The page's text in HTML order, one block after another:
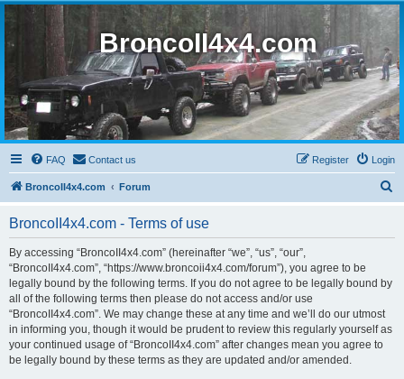
BroncoII4x4.com
FAQ Contact us Login
Register
BroncoII4x4.com Forum
BroncoII4x4.com - Terms of use
By accessing “BroncoII4x4.com” (hereinafter “we”, “us”, “our”,
“BroncoII4x4.com”, “https://www.broncoii4x4.com/forum”), you agree to be
legally bound by the following terms. If you do not agree to be legally bound by
all of the following terms then please do not access and/or use
“BroncoII4x4.com”. We may change these at any time and we’ll do our utmost
in informing you, though it would be prudent to review this regularly yourself as
your continued usage of “BroncoII4x4.com” after changes mean you agree to
be legally bound by these terms as they are updated and/or amended.